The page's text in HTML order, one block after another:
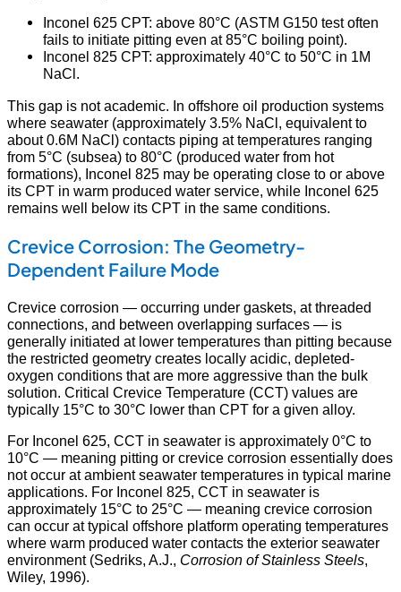
Inconel 625 CPT: above 80°C (ASTM G150 test often
fails to initiate pitting even at 85°C boiling point).
Inconel 825 CPT: approximately 40°C to 50°C in 1M
NaCl.
This gap is not academic. In offshore oil production systems
where seawater (approximately 3.5% NaCl, equivalent to
about 0.6M NaCl) contacts piping at temperatures ranging
from 5°C (subsea) to 80°C (produced water from hot
formations), Inconel 825 may be operating close to or above
its CPT in warm produced water service, while Inconel 625
remains well below its CPT in the same conditions.
Crevice Corrosion: The Geometry-
Dependent Failure Mode
Crevice corrosion — occurring under gaskets, at threaded
connections, and between overlapping surfaces — is
generally initiated at lower temperatures than pitting because
the restricted geometry creates locally acidic, depleted-
oxygen conditions that are more aggressive than the bulk
solution. Critical Crevice Temperature (CCT) values are
typically 15°C to 30°C lower than CPT for a given alloy.
For Inconel 625, CCT in seawater is approximately 0°C to
10°C — meaning pitting or crevice corrosion essentially does
not occur at ambient seawater temperatures in typical marine
applications. For Inconel 825, CCT in seawater is
approximately 15°C to 25°C — meaning crevice corrosion
can occur at typical offshore platform operating temperatures
where warm produced water contacts the exterior seawater
environment (Sedriks, A.J., Corrosion of Stainless Steels,
Wiley, 1996).